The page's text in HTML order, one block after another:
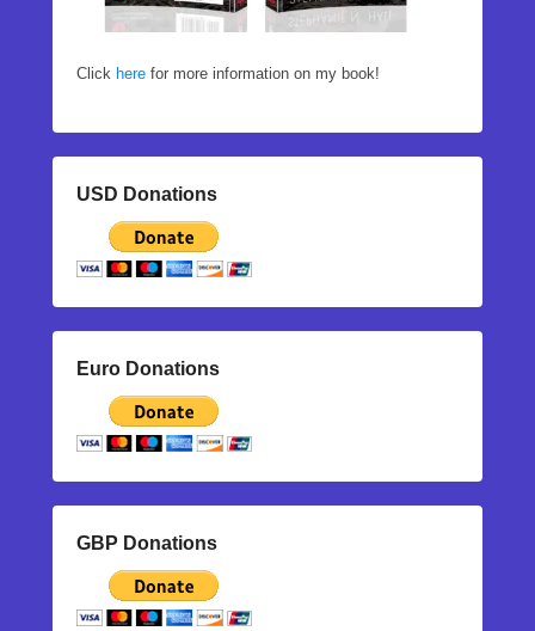
Click here for more information on my book!
USD Donations
Euro Donations
GBP Donations